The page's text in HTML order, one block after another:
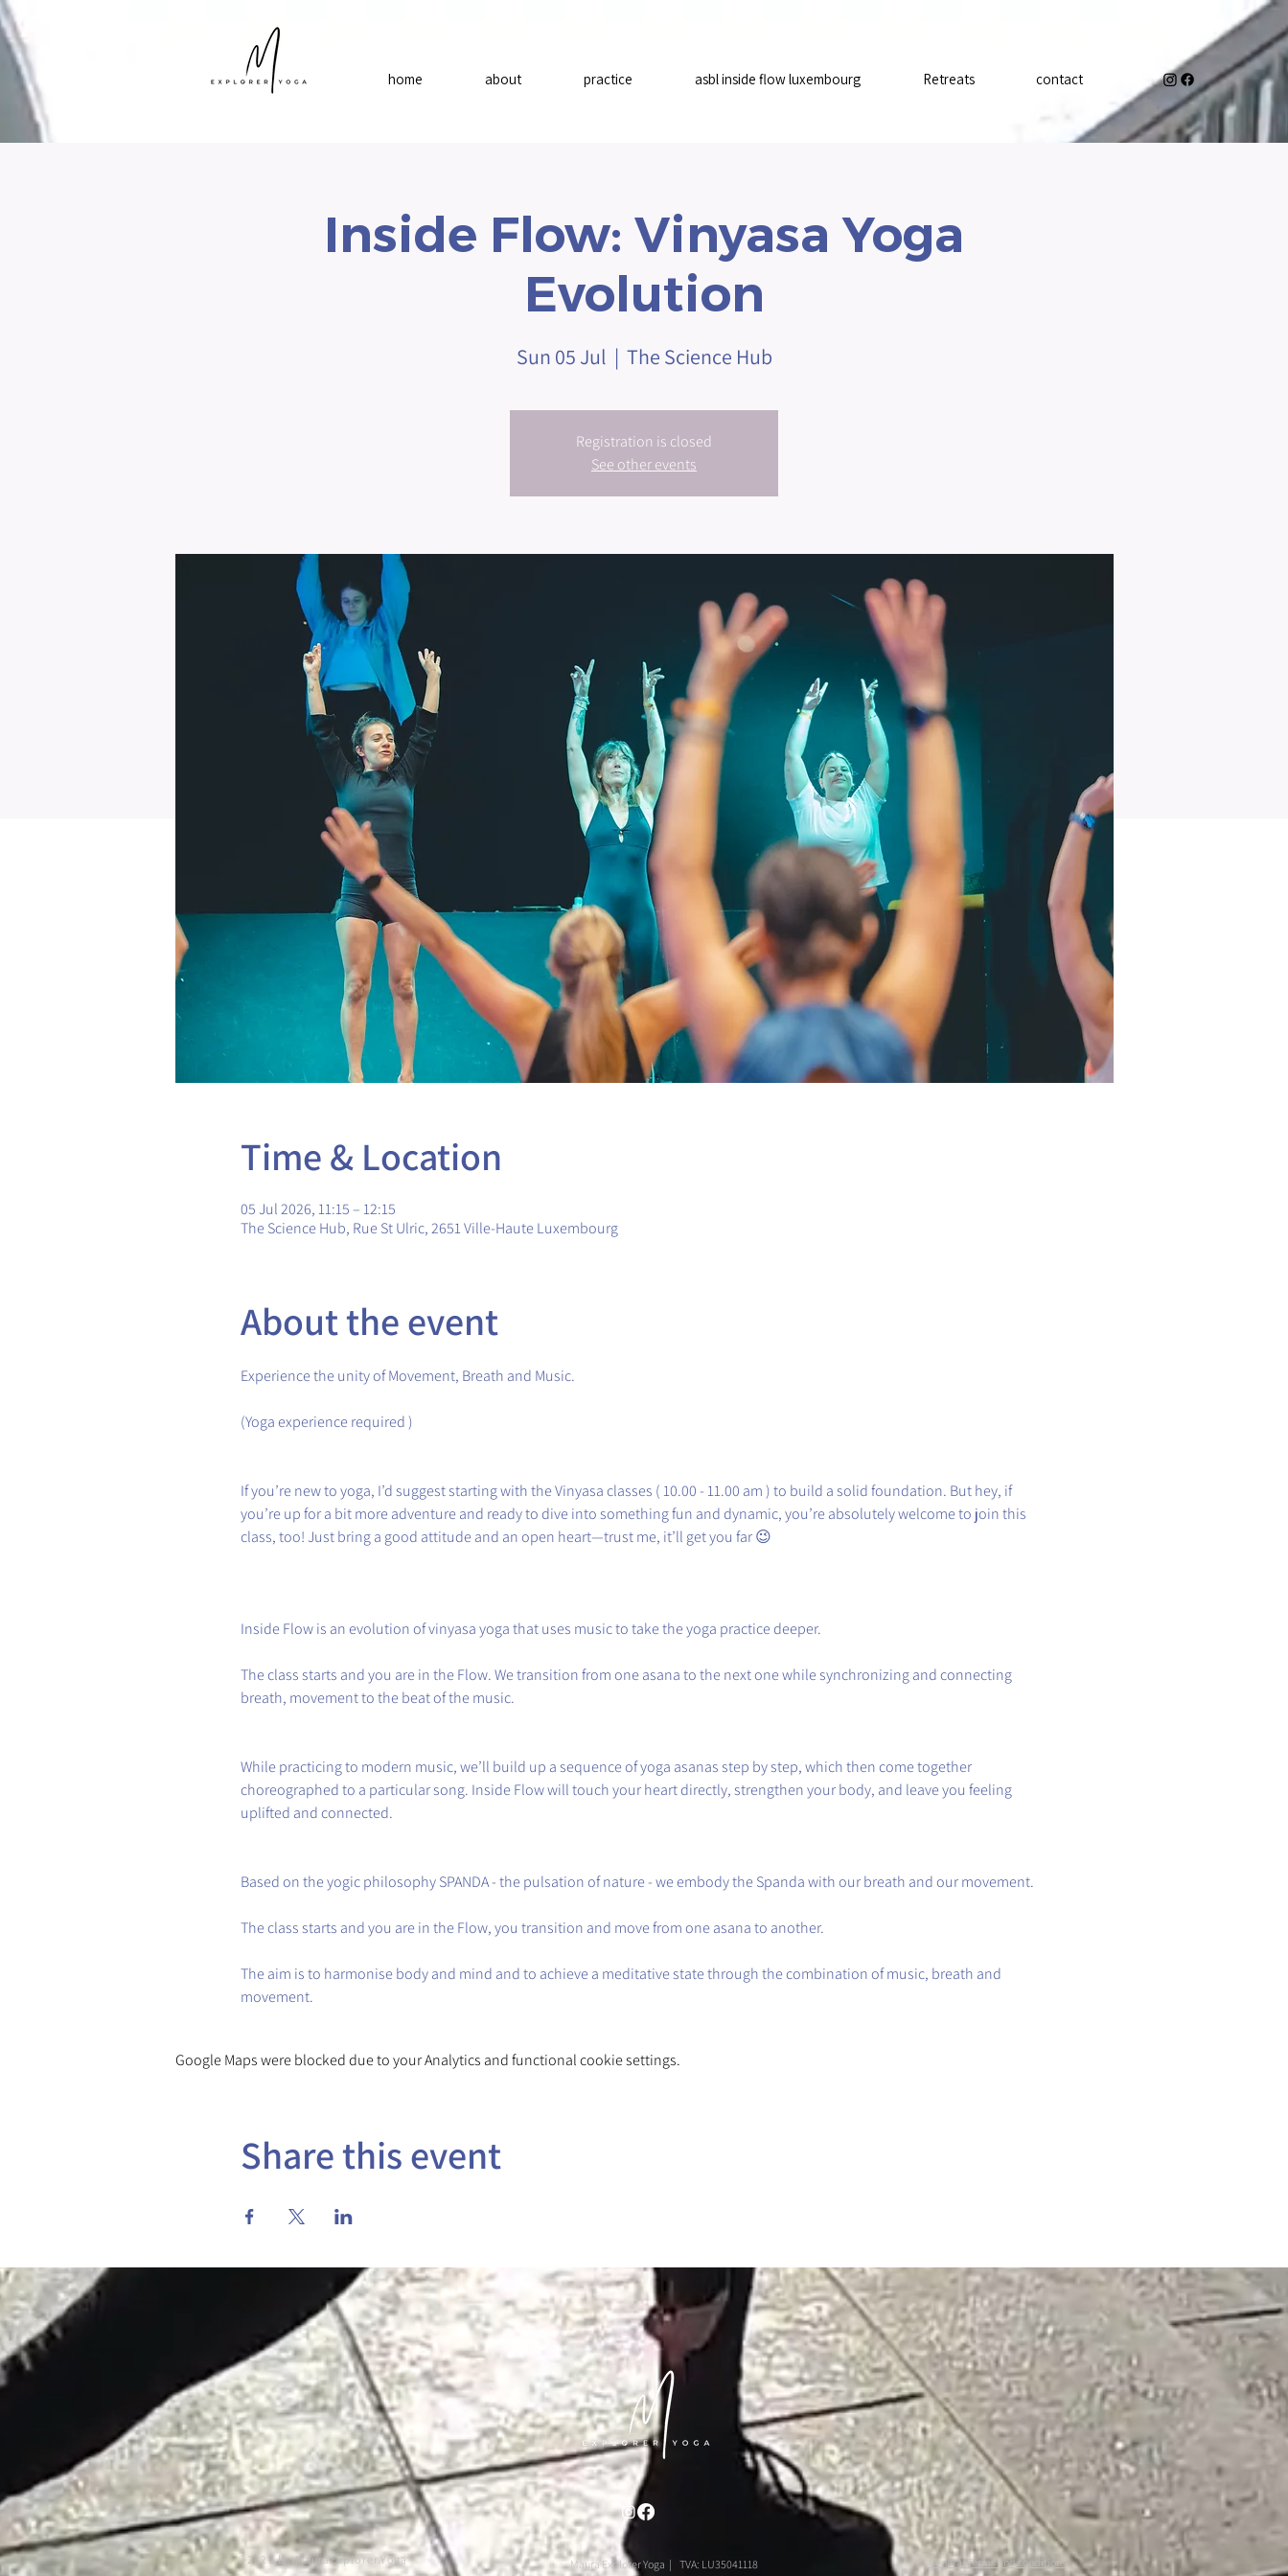
home about practice asbl inside flow luxembourg Retreats contact
Inside Flow: Vinyasa Yoga
Evolution
Sun 05 Jul
  |
The Science Hub
Registration is closed
See other events
Time & Location
05 Jul 2026, 11:15 – 12:15
The Science Hub, Rue St Ulric, 2651 Ville-Haute Luxembourg
About the event
Experience the unity of Movement, Breath and Music.
(Yoga experience required )
If you’re new to yoga, I’d suggest starting with the Vinyasa classes ( 10.00 - 11.00 am ) to build a solid foundation. But hey, if
you’re up for a bit more adventure and ready to dive into something fun and dynamic, you’re absolutely welcome to join this
class, too! Just bring a good attitude and an open heart—trust me, it’ll get you far 😉
Inside Flow is an evolution of vinyasa yoga that uses music to take the yoga practice deeper.
The class starts and you are in the Flow. We transition from one asana to the next one while synchronizing and connecting
breath, movement to the beat of the music.
While practicing to modern music, we’ll build up a sequence of yoga asanas step by step, which then come together
choreographed to a particular song. Inside Flow will touch your heart directly, strengthen your body, and leave you feeling
uplifted and connected.
Based on the yogic philosophy SPANDA - the pulsation of nature - we embody the Spanda with our breath and our movement.
The class starts and you are in the Flow, you transition and move from one asana to another.
The aim is to harmonise body and mind and to achieve a meditative state through the combination of music, breath and
movement.
Google Maps were blocked due to your Analytics and functional cookie settings.
Share this event
©2026 by MauraExplorer.Yoga
Maura Explorer Yoga | TVA: LU35041118
General Terms and conditions